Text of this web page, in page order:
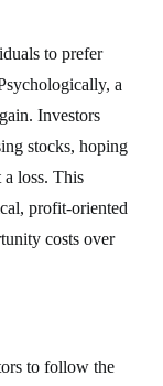
to prefer
a
Investors
stocks, hoping
loss. This
profit-oriented
costs over
to follow the